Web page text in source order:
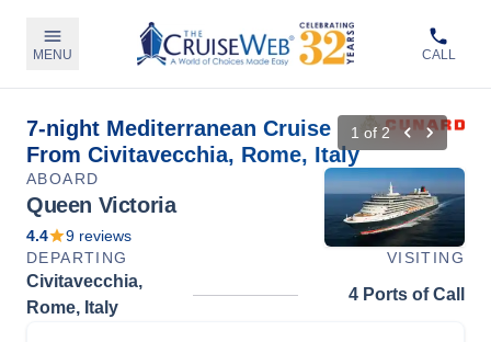
MENU CALL
7-night Mediterranean Cruise
From Civitavecchia, Rome, Italy
1 of 2
ABOARD
Queen Victoria
4.4 9 reviews
DEPARTING
VISITING
Civitavecchia,
Rome, Italy
4 Ports of Call